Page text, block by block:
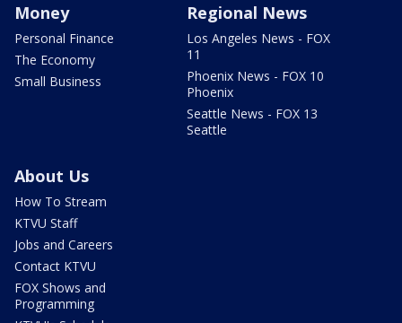
Money
Personal Finance
The Economy
Small Business
Regional News
Los Angeles News - FOX
11
Phoenix News - FOX 10
Phoenix
Seattle News - FOX 13
Seattle
About Us
How To Stream
KTVU Staff
Jobs and Careers
Contact KTVU
FOX Shows and
Programming